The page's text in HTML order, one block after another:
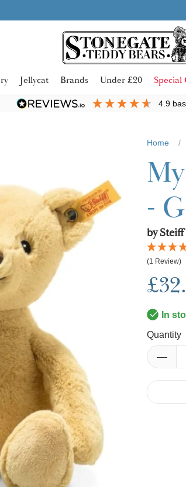
Jellycat Brands Under £20 Special
4.9
Home
-
by Steiff
(1 Review)
In
Quantity